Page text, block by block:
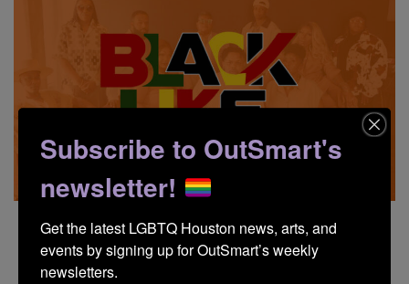
Subscribe to OutSmart's
newsletter!
Get the latest LGBTQ Houston news, arts, and
events by signing up for OutSmart’s weekly
newsletters.